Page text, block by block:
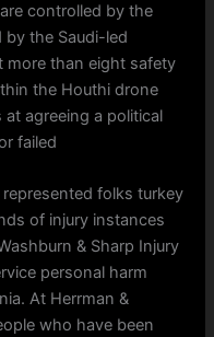
controlled by the
by the Saudi-led
more than eight safety
the Houthi drone
at agreeing a political
failed
folks turkey
of injury instances
& Sharp Injury
personal harm
At Herrman &
who have been